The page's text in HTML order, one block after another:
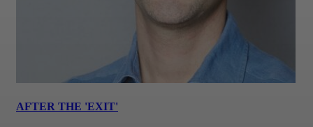
AFTER THE 'EXIT'